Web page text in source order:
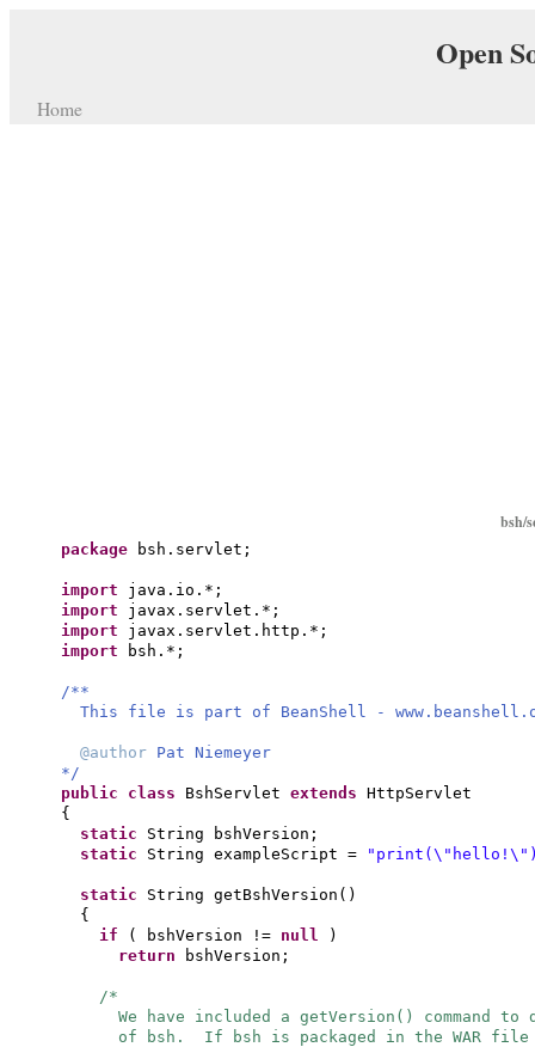
Open
Home
bsh/
package bsh.servlet;
import java.io.*;
import javax.servlet.*;
import javax.servlet.http.*;
import
bsh.*;
/**
This file is part of BeanShell -
@author Pat Niemeyer
*/
public class BshServlet extends HttpServlet
{
static String bshVersion;
static String exampleScript =
static String getBshVersion ()
{
if
( bshVersion != null
)
return
bshVersion;
/*
We have included a getVersion() command
of bsh. If bsh is packaged in the WAR